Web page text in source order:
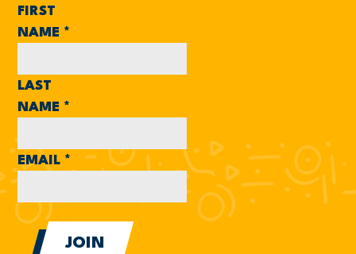
FIRST
NAME *
LAST
NAME *
EMAIL *